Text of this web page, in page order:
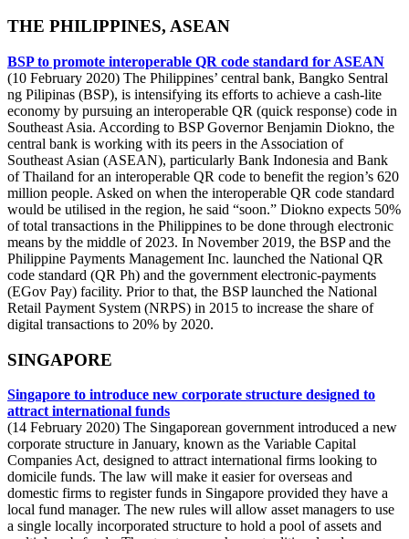
THE PHILIPPINES, ASEAN
BSP to promote interoperable QR code standard for ASEAN
(10 February 2020) The Philippines’ central bank, Bangko Sentral
ng Pilipinas (BSP), is intensifying its efforts to achieve a cash-lite
economy by pursuing an interoperable QR (quick response) code in
Southeast Asia. According to BSP Governor Benjamin Diokno, the
central bank is working with its peers in the Association of
Southeast Asian (ASEAN), particularly Bank Indonesia and Bank
of Thailand for an interoperable QR code to benefit the region’s 620
million people. Asked on when the interoperable QR code standard
would be utilised in the region, he said “soon.” Diokno expects 50%
of total transactions in the Philippines to be done through electronic
means by the middle of 2023. In November 2019, the BSP and the
Philippine Payments Management Inc. launched the National QR
code standard (QR Ph) and the government electronic-payments
(EGov Pay) facility. Prior to that, the BSP launched the National
Retail Payment System (NRPS) in 2015 to increase the share of
digital transactions to 20% by 2020.
SINGAPORE
Singapore to introduce new corporate structure designed to
attract international funds
(14 February 2020) The Singaporean government introduced a new
corporate structure in January, known as the Variable Capital
Companies Act, designed to attract international firms looking to
domicile funds. The law will make it easier for overseas and
domestic firms to register funds in Singapore provided they have a
local fund manager. The new rules will allow asset managers to use
a single locally incorporated structure to hold a pool of assets and